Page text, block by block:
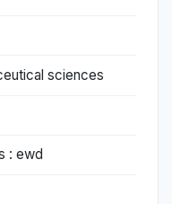
sciences
: ewd